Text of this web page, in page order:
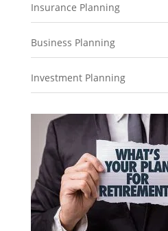
Insurance Planning
Business Planning
Investment Planning